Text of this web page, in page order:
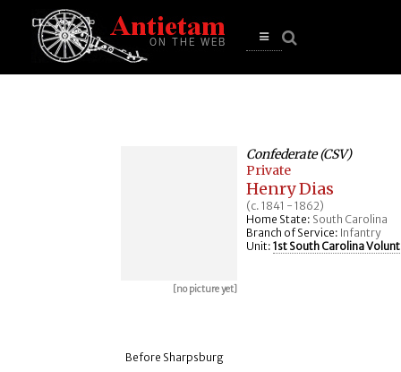
Open
[no picture yet]
Confederate (CSV)
Private
Henry Dias
(c. 1841 - 1862)
Home State: South Carolina
Branch of Service: Infantry
Unit: 1st South Carolina
Before Sharpsburg